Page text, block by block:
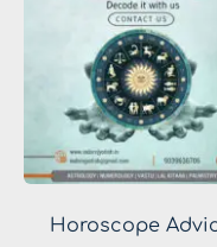
Horoscope